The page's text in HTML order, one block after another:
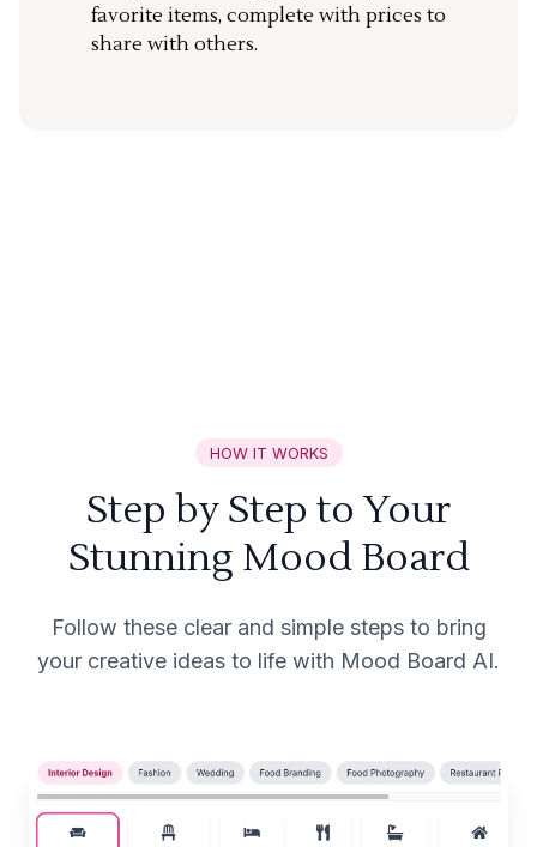
favorite items, complete with prices to
share with others.
HOW IT WORKS
Step by Step to Your
Stunning Mood Board
Follow these clear and simple steps to bring
your creative ideas to life with Mood Board AI.